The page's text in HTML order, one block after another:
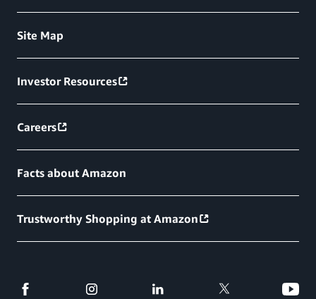
Site Map
Investor Resources
Careers
Facts about Amazon
Trustworthy Shopping at Amazon